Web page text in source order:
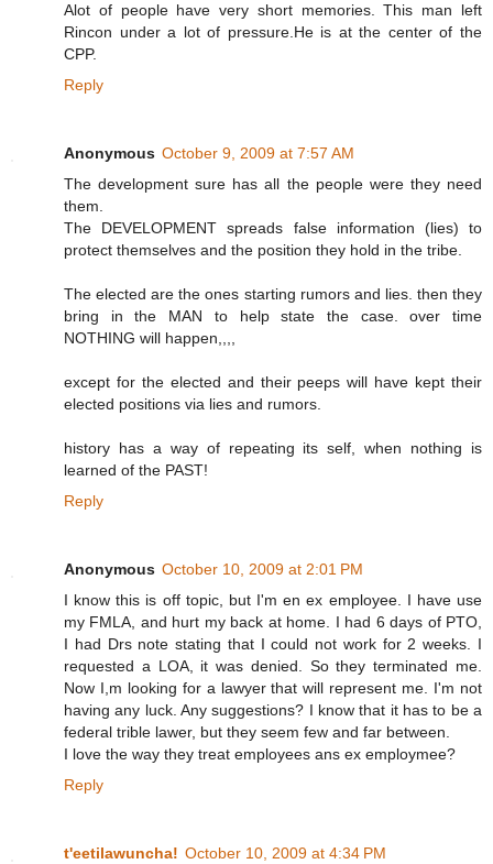
Alot of people have very short memories. This man left
Rincon under a lot of pressure.He is at the center of the
CPP.
Reply
Anonymous October 9, 2009 at 7:57 AM
The development sure has all the people were they need
them.
The DEVELOPMENT spreads false information (lies) to
protect themselves and the position they hold in the tribe.
The elected are the ones starting rumors and lies. then they
bring in the MAN to help state the case. over time
NOTHING will happen,,,,
except for the elected and their peeps will have kept their
elected positions via lies and rumors.
history has a way of repeating its self, when nothing is
learned of the PAST!
Reply
Anonymous October 10, 2009 at 2:01 PM
I know this is off topic, but I'm en ex employee. I have use
my FMLA, and hurt my back at home. I had 6 days of PTO,
I had Drs note stating that I could not work for 2 weeks. I
requested a LOA, it was denied. So they terminated me.
Now I,m looking for a lawyer that will represent me. I'm not
having any luck. Any suggestions? I know that it has to be a
federal trible lawer, but they seem few and far between.
I love the way they treat employees ans ex employmee?
Reply
t'eetilawuncha! October 10, 2009 at 4:34 PM